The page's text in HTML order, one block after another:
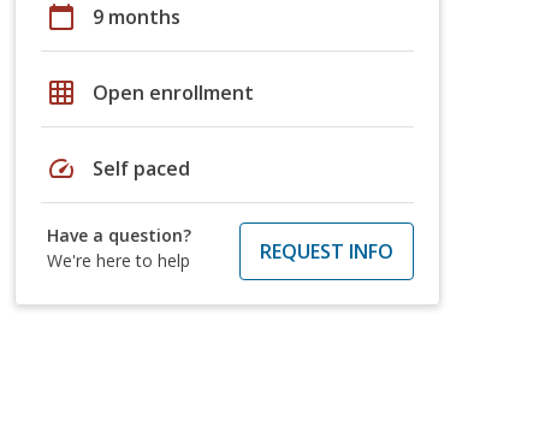
calendar_today 9 months
grid_on Open enrollment
speed Self paced
Have a question?
We're here to help
REQUEST INFO